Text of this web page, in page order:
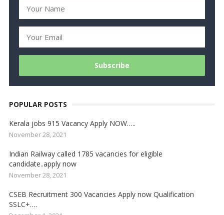
POPULAR POSTS
Kerala jobs 915 Vacancy Apply NOW…..
November 28, 2021
Indian Railway called 1785 vacancies for eligible
candidate..apply now
November 28, 2021
CSEB Recruitment 300 Vacancies Apply now Qualification
SSLC+….